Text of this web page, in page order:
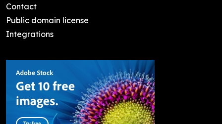
Contact
Public domain license
Integrations